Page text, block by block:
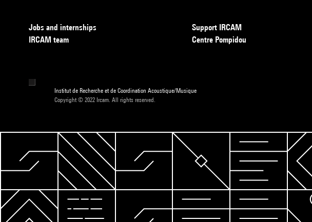
Jobs and internships
IRCAM team
Support IRCAM
Centre Pompidou
Institut de Recherche et de Coordination Acoustique/Musique
Copyright © 2022 Ircam. All rights reserved.